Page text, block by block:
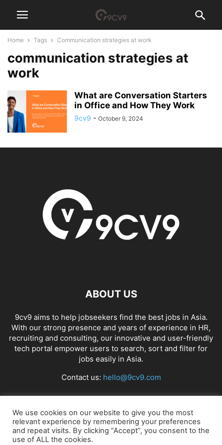
Home Tags Communication strategies at work
communication strategies at
work
What are Conversation Starters
in Office and How They Work
9cv9 - October 9, 2024
ABOUT US
9cv9 aims to help jobseekers find the best jobs in Asia.
With our strong presence and years of experience in HR,
recruiting and consulting, our innovative and user-friendly
tech portal empower users to search, sort and filter for
jobs easily in Asia.
Contact us: hello@9cv9.com
FOLLOW US
We use cookies on our website to give you the most
relevant experience by remembering your preferences
and repeat visits. By clicking “Accept”, you consent to the
use of ALL the cookies.